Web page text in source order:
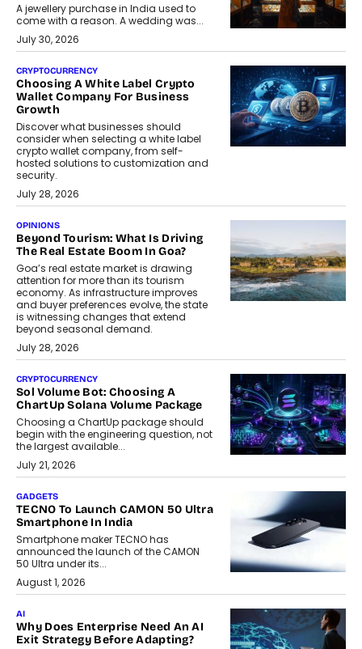
A jewellery purchase in India used to
come with a reason. A wedding was...
July 30, 2026
CRYPTOCURRENCY
Choosing A White Label Crypto
Wallet Company For Business
Growth
Discover what businesses should
consider when selecting a white label
crypto wallet company, from self-
hosted solutions to customization and
security.
July 28, 2026
OPINIONS
Beyond Tourism: What Is Driving
The Real Estate Boom In Goa?
Goa’s real estate market is drawing
attention for more than its tourism
economy. As infrastructure improves
and buyer preferences evolve, the state
is witnessing changes that extend
beyond seasonal demand.
July 28, 2026
CRYPTOCURRENCY
Sol Volume Bot: Choosing A
ChartUp Solana Volume Package
Choosing a ChartUp package should
begin with the engineering question, not
the largest available...
July 21, 2026
GADGETS
TECNO To Launch CAMON 50 Ultra
Smartphone In India
Smartphone maker TECNO has
announced the launch of the CAMON
50 Ultra under its...
August 1, 2026
AI
Why Does Enterprise Need An AI
Exit Strategy Before Adapting?